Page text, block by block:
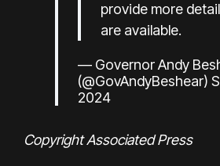
provide more
are available.
— Governor Andy
(@GovAndyBeshear)
2024
Copyright Associated Press